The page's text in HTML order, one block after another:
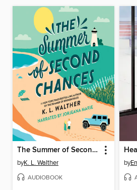
The Summer of Second Chances
byK. L. Walther
AUDIOBOOK
by